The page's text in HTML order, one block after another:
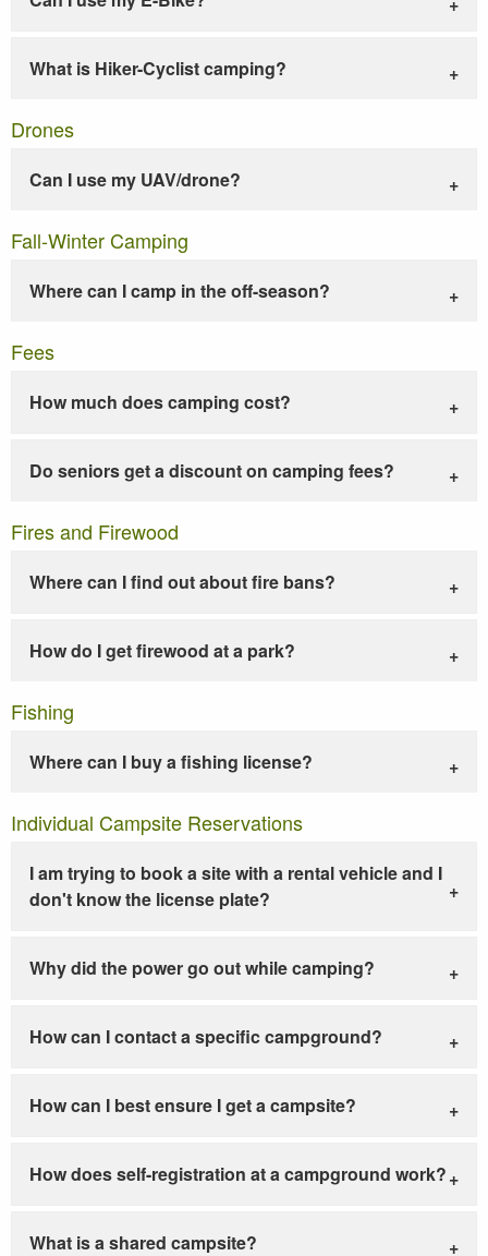
What is Hiker-Cyclist camping?
Drones
Can I use my UAV/drone?
Fall-Winter Camping
Where can I camp in the off-season?
Fees
How much does camping cost?
Do seniors get a discount on camping fees?
Fires and Firewood
Where can I find out about fire bans?
How do I get firewood at a park?
Fishing
Where can I buy a fishing license?
Individual Campsite Reservations
I am trying to book a site with a rental vehicle and I
don't know the license plate?
Why did the power go out while camping?
How can I contact a specific campground?
How can I best ensure I get a campsite?
How does self-registration at a campground work?
What is a shared campsite?